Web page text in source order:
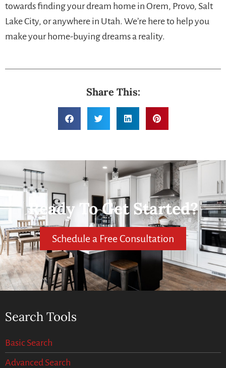
towards finding your dream home in Orem, Provo, Salt
Lake City, or anywhere in Utah. We’re here to help you
make your home-buying dreams a reality.
Share This:
Ready To Get Started?
Schedule a Free Consultation
Search Tools
Basic Search
Advanced Search